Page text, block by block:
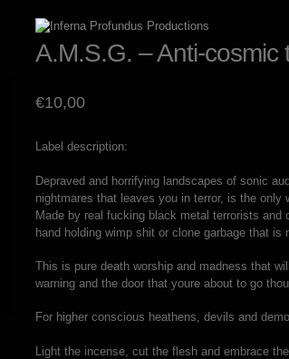
A.M.S.G. – Anti-cosmic
€10,00
Label description:
Depraved and horrifying landscapes of sonic
nightmares that leaves you in terror, is the only
Made by real fucking black metal terrorists and
hand holding wimp shit or clone garbage that is
This is pure death worship and madness that
warning and the door that youre about to go
For higher conscious heathens, devils and
Light the incense, cut the flesh and embrace